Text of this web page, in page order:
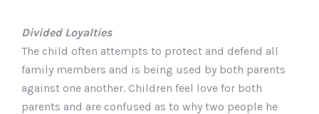
Divided Loyalties
The child often attempts to protect and defend all
family members and is being used by both parents
against one another. Children feel love for both
parents and are confused as to why two people he